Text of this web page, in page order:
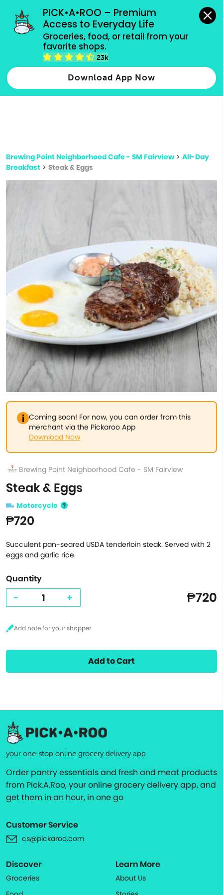
PICK•A•ROO – Premium
Access to Everyday Life
Groceries, food, or retail from your
favorite shops.
23k
Download App Now
grocery orders, all payment methods accepted.
Type 2 or more characters for results.
more
Brewing Point Neighborhood Cafe - SM Fairview> All-Day
Breakfast > Steak & Eggs
Coming soon! For now, you can order from this
merchant via the Pickaroo App
Download Now
Brewing Point Neighborhood Cafe - SM Fairview
Steak & Eggs
Motorcycle
₱720
Succulent pan-seared USDA tenderloin steak. Served with 2
eggs and garlic rice.
Quantity
- + ₱720
Add to Cart
your one-stop online grocery delivery app
Order pantry essentials and fresh and meat products
from Pick.A.Roo, your online grocery delivery app, and
get them in an hour, in one go
Customer Service
cs@pickaroo.com
Discover
Groceries
Learn More
About Us